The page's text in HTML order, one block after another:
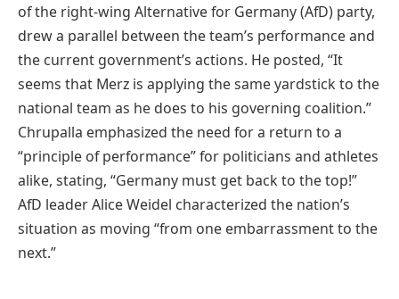
of the right-wing Alternative for Germany (AfD) party,
drew a parallel between the team’s performance and
the current government’s actions. He posted, “It
seems that Merz is applying the same yardstick to the
national team as he does to his governing coalition.”
Chrupalla emphasized the need for a return to a
“principle of performance” for politicians and athletes
alike, stating, “Germany must get back to the top!”
AfD leader Alice Weidel characterized the nation’s
situation as moving “from one embarrassment to the
next.”